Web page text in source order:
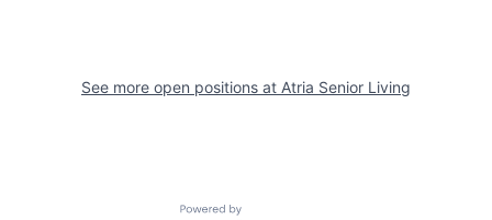
See more open positions at Atria Senior Living
Powered by Getro.com